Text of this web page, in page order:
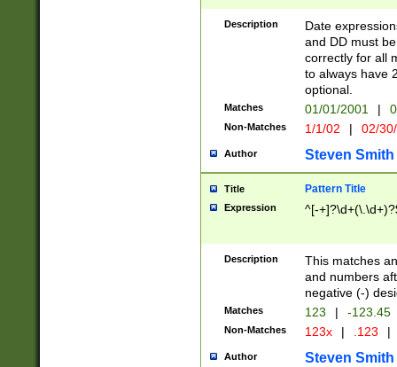
Description
Date
and DD must
correctly for all
to always have
optional.
Matches 01/01/2001 |
Non-Matches 1/1/02 | 02/
Author Steven Smith
Title Pattern Title
Expression ^[-
Description
This matches
and numbers
negative (-)
Matches 123 | -123.45
Non-Matches 123x | .123 |
Author Steven Smith